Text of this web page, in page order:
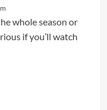
whole season or
if you’ll watch